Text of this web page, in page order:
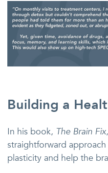
Building a
In his book, The Brain Fix
straightforward
plasticity and help the